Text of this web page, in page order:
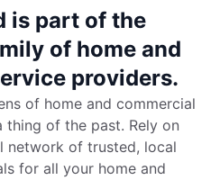
is part of the
of home and
providers.
of home and commercial
thing of the past. Rely on
network of trusted, local
for all your home and